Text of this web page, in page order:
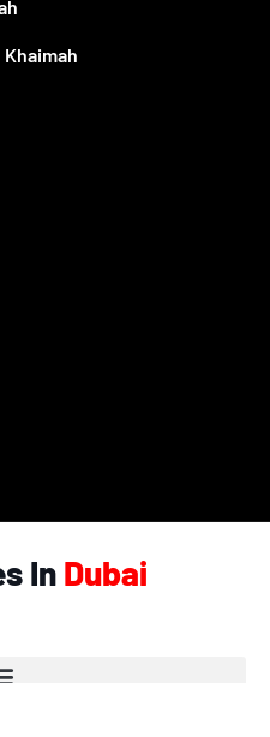
In Dubai